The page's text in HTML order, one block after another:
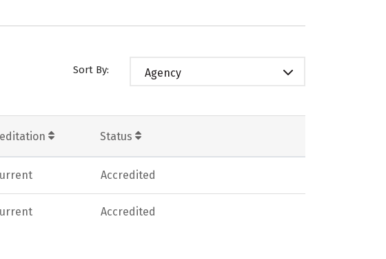
Sort By: Agency
Status
Accredited
Accredited